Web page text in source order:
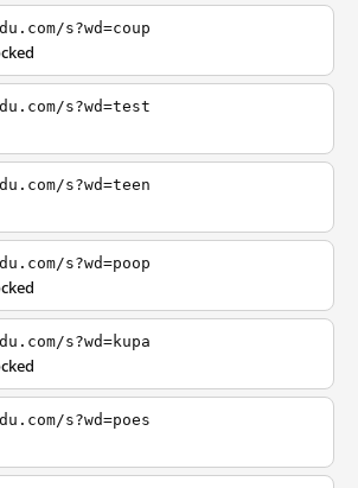
s?wd=coup
s?wd=test
s?wd=teen
s?wd=poop
s?wd=kupa
s?wd=poes